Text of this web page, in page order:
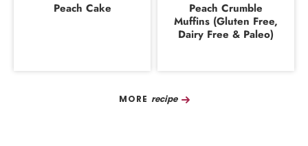
Peach Cake
Peach Crumble
Muffins (Gluten Free,
Dairy Free & Paleo)
Recipe